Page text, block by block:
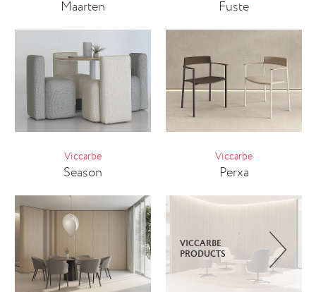
Maarten Fuste
Viccarbe
Season
Viccarbe
Perxa
VICCARBE
PRODUCTS